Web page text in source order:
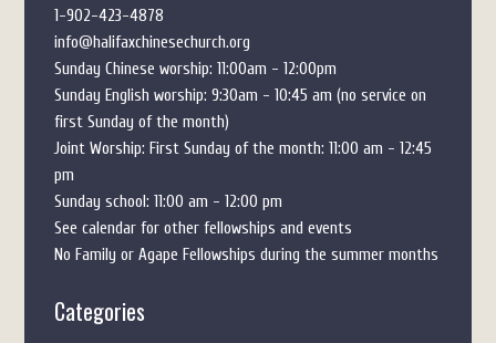
1-902-423-4878
info@halifaxchinesechurch.org
Sunday Chinese worship: 11:00am - 12:00pm
Sunday English worship: 9:30am - 10:45 am (no service on
first Sunday of the month)
Joint Worship: First Sunday of the month: 11:00 am - 12:45
pm
Sunday school: 11:00 am - 12:00 pm
See calendar for other fellowships and events
No Family or Agape Fellowships during the summer months
Categories